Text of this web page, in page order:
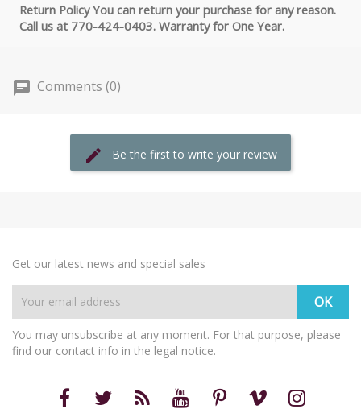
Return Policy You can return your purchase for any reason.
Call us at 770-424-0403. Warranty for One Year.
Comments (0)
Be the first to write your review
Get our latest news and special sales
You may unsubscribe at any moment. For that purpose, please
find our contact info in the legal notice.